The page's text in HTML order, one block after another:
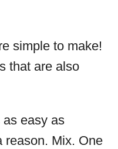
simple to make!
that are also
as easy as
reason. Mix. One